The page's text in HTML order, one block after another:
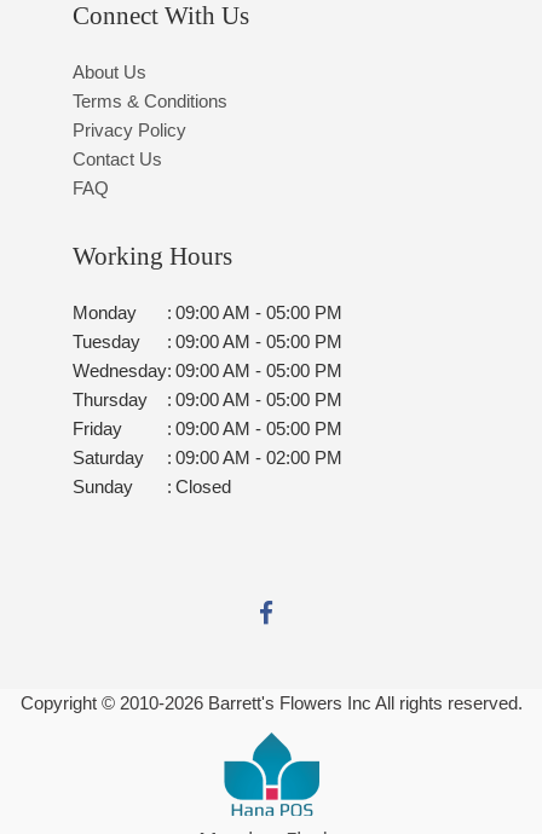
Connect With Us
About Us
Terms & Conditions
Privacy Policy
Contact Us
FAQ
Working Hours
Monday : 09:00 AM - 05:00 PM
Tuesday
: 09:00 AM - 05:00 PM
Wednesday: 09:00 AM - 05:00 PM
Thursday
: 09:00 AM - 05:00 PM
Friday
: 09:00 AM - 05:00 PM
Saturday
: 09:00 AM - 02:00 PM
Sunday
: Closed
Copyright © 2010-2026Barrett's Flowers Inc All rights reserved.